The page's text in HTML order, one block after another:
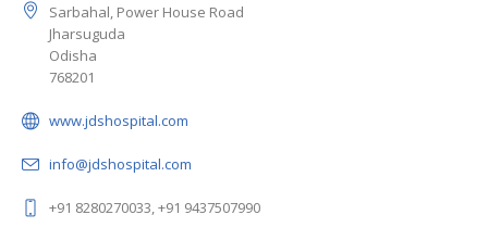
Sarbahal, Power House Road
Jharsuguda
Odisha
768201
www.jdshospital.com
info@jdshospital.com
+91 8280270033, +91 9437507990